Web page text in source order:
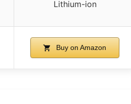
Lithium-ion
Buy on Amazon